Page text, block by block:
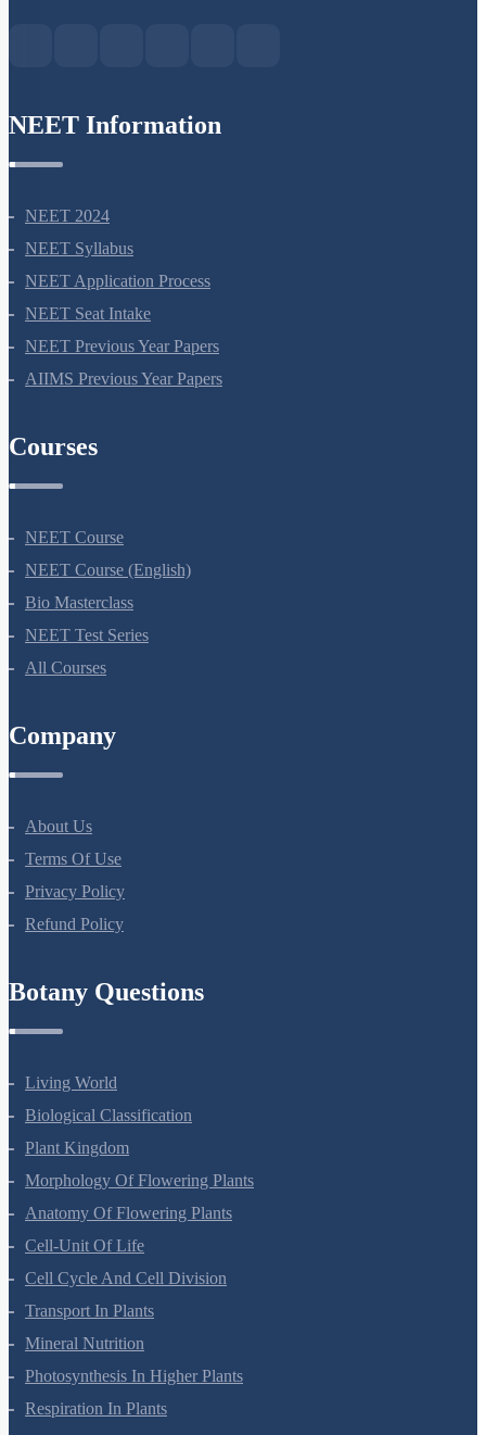
NEET 2024
NEET Syllabus
NEET Application Process
NEET Seat Intake
NEET Previous Year Papers
NEET Course
NEET Course (English)
Bio Masterclass
NEET Test Series
About Us
Terms Of Use
Privacy Policy
Living World
Biological Classification
Plant Kingdom
Morphology Of Flowering Plants
Anatomy Of Flowering Plants
Cell-Unit Of Life
Cell Cycle And Cell Division
Transport In Plants
Mineral Nutrition
Photosynthesis In Higher Plants